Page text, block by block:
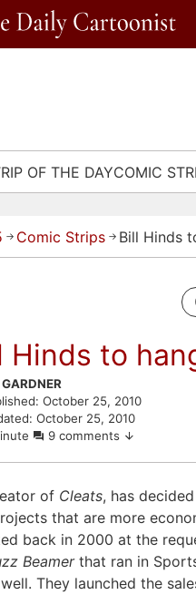
OF THE DAYCOMIC
→ Comic Strips → Bill Hinds
Hinds to
October 25, 2010
October 25, 2010
9 comments
of Cleats, has
that are more
back in 2000 at the
Beamerthat ran in
They launched the